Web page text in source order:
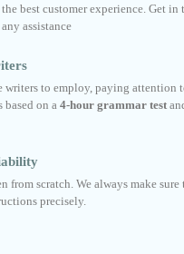
best customer experience. Get in
assistance
writers to employ, paying attention
on a 4-hour grammar test
from scratch. We always make sure
precisely.